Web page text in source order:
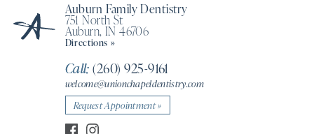
Auburn Family Dentistry
751 North St
Auburn, IN 46706
Directions »
Call: (260) 925-9161
welcome@unionchapeldentistry.com
Request Appointment »